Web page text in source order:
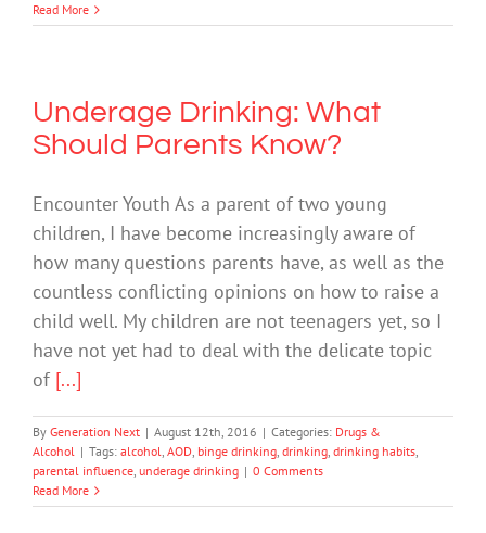
Read More
Underage Drinking: What
Should Parents Know?
Encounter Youth As a parent of two young
children, I have become increasingly aware of
how many questions parents have, as well as the
countless conflicting opinions on how to raise a
child well. My children are not teenagers yet, so I
have not yet had to deal with the delicate topic
of [...]
By Generation Next | August 12th, 2016 | Categories: Drugs &
Alcohol | Tags: alcohol, AOD, binge drinking, drinking, drinking habits,
parental influence, underage drinking | 0 Comments
Read More